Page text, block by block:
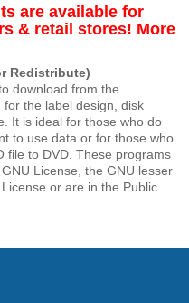
are available for
& retail stores! More
Redistribute)
download from the
the label design, disk
It is ideal for those who do
to use data or for those who
file to DVD. These programs
License, the GNU lesser
or are in the Public